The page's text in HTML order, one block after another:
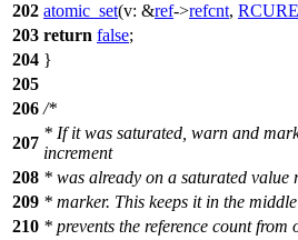
202 atomic_set(v: &ref->refcnt,
203 return false;
204 }
205
206 /*
207
* If it was saturated, warn and
increment
208 * was already on a saturated value
209 * marker. This keeps it in the
210 * prevents the reference count